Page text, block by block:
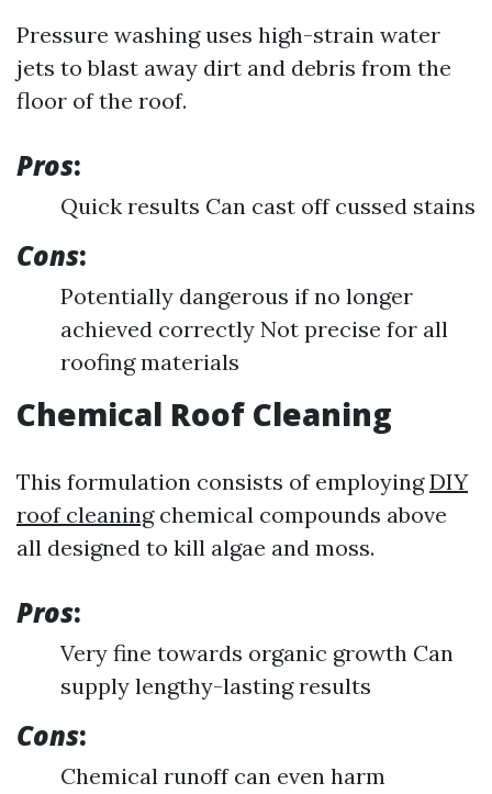
Pressure washing uses high-strain water
jets to blast away dirt and debris from the
floor of the roof.
Pros:
Quick results Can cast off cussed stains
Cons:
Potentially dangerous if no longer
achieved correctly Not precise for all
roofing materials
Chemical Roof Cleaning
This formulation consists of employingDIY
roof cleaningchemical compounds above
all designed to kill algae and moss.
Pros:
Very fine towards organic growth Can
supply lengthy-lasting results
Cons:
Chemical runoff can even harm